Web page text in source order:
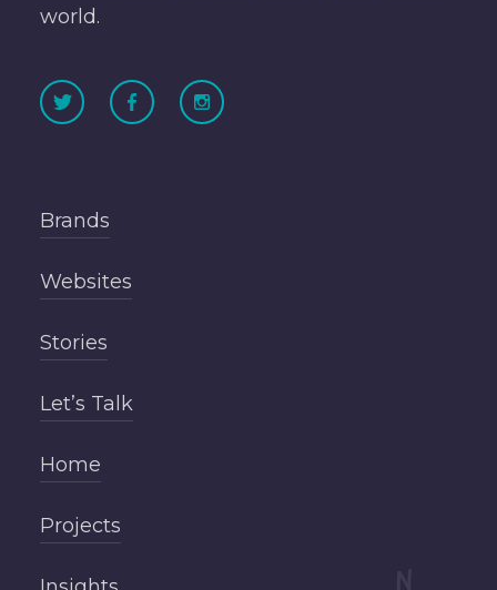
world.
Brands
Websites
Stories
Let’s Talk
Home
Projects